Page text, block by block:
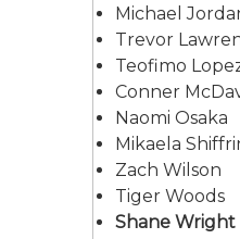
Michael
Trevor
Teofimo
Conner
Naomi Osaka
Mikaela
Zach Wilson
Tiger Woods
Shane Wright